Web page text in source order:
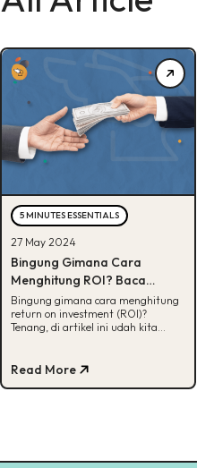
5 MINUTES ESSENTIALS
27 May 2024
Bingung Gimana Cara
Menghitung ROI? Baca
Penjelasannya Disini!
Bingung gimana cara menghitung
return on investment (ROI)?
Tenang, di artikel ini udah kita
Read More